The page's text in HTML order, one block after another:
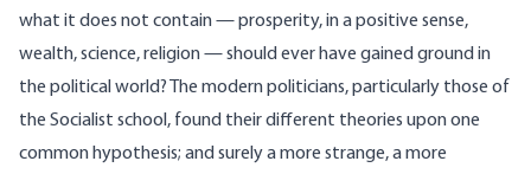
what it does not contain — prosperity, in a positive sense,
wealth, science, religion — should ever have gained ground in
the political world? The modern politicians, particularly those of
the Socialist school, found their different theories upon one
common hypothesis; and surely a more strange, a more